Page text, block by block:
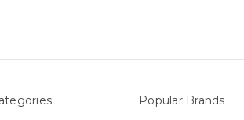
Popular Brands